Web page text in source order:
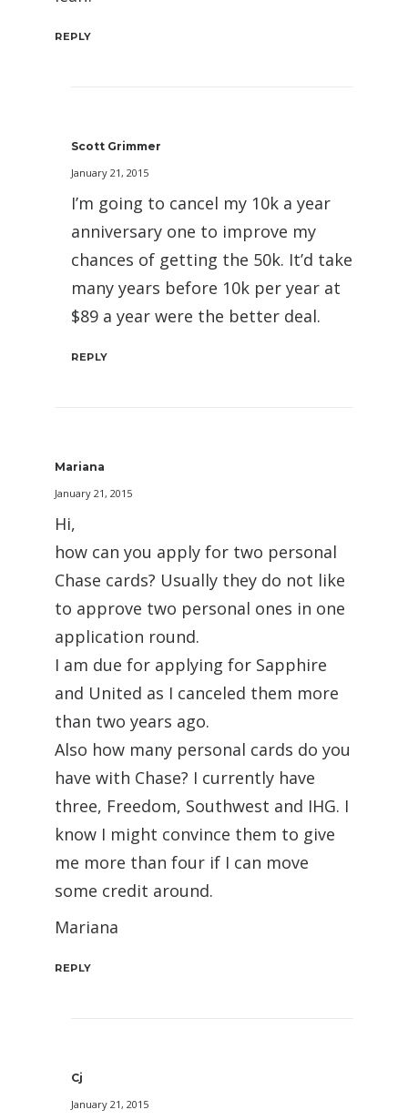
REPLY
Scott Grimmer
January 21, 2015
I’m going to cancel my 10k a year
anniversary one to improve my
chances of getting the 50k. It’d take
many years before 10k per year at
$89 a year were the better deal.
REPLY
Mariana
January 21, 2015
Hi,
how can you apply for two personal
Chase cards? Usually they do not like
to approve two personal ones in one
application round.
I am due for applying for Sapphire
and United as I canceled them more
than two years ago.
Also how many personal cards do you
have with Chase? I currently have
three, Freedom, Southwest and IHG. I
know I might convince them to give
me more than four if I can move
some credit around.
Mariana
REPLY
Cj
January 21, 2015